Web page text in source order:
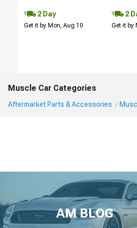
2 Day
Get it by Mon, Aug 10
2
Get it by
Muscle Car Categories
Aftermarket Parts & Accessories
AM BLOG